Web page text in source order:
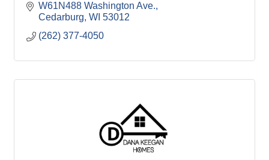
W61N488 Washington Ave.
Cedarburg WI 53012
(262) 377-4050